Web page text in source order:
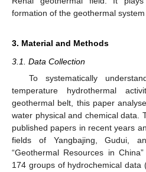
formation of the geothermal
3. Material and Methods
3.1. Data Collection
To systematically
temperature hydrothermal
geothermal belt, this paper
water physical and chemical data.
published papers in recent years
fields of Yangbajing, Gudui,
“Geothermal Resources in
174 groups of hydrochemical data